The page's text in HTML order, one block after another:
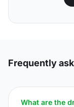
Frequently
What are the